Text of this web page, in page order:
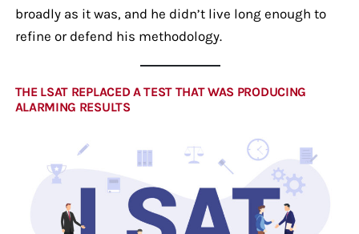
broadly as it was, and he didn’t live long enough to
refine or defend his methodology.
THE LSAT REPLACED A TEST THAT WAS PRODUCING
ALARMING RESULTS